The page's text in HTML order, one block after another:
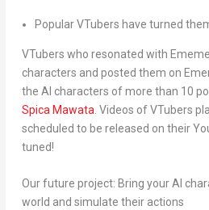
Popular VTubers have turned
VTubers who resonated with
characters and posted them on
the AI characters of more than 10
Spica Mawata . Videos of VTubers
scheduled to be released on their
tuned!
Our future project: Bring your AI
world and simulate their actions